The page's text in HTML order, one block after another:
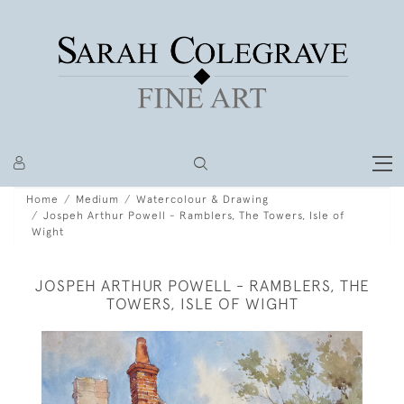
Home Medium
Watercolour & Drawing
Jospeh Arthur Powell - Ramblers, The Towers, Isle of
Wight
JOSPEH ARTHUR POWELL - RAMBLERS, THE
TOWERS, ISLE OF WIGHT